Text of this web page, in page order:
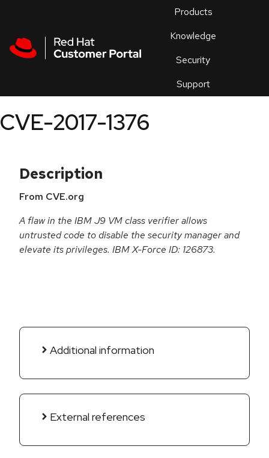
Products
Knowledge
Security
Support
an
CVE-2017-1376
Description
From CVE.org
A flaw in the IBM J9 VM class verifier allows
untrusted code to disable the security manager and
elevate its privileges. IBM X-Force ID: 126873.
Additional information
External references